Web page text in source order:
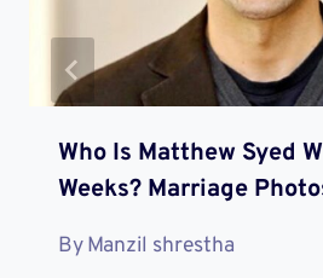
Who Is Matthew Syed
Weeks? Marriage
ByManzil shrestha